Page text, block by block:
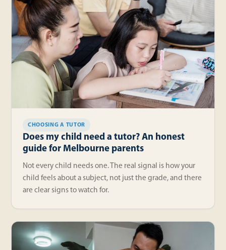
CHOOSING A TUTOR
Does my child need a tutor? An honest
guide for Melbourne parents
Not every child needs one. The real signal is how your
child feels about a subject, not just the grade, and there
are clear signs to watch for.